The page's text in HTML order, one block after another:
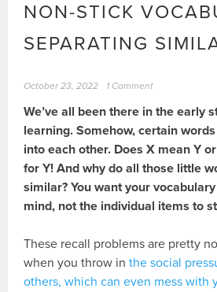
NON-STICK
SEPARATING
October 23, 2022 1 Comment
We’ve all been there in the early
learning. Somehow, certain
into each other. Does X mean Y
for Y! And why do all those little
similar? You want your
mind, not the individual items to
These recall problems are pretty
when you throw inthe social
others, which can even mess with